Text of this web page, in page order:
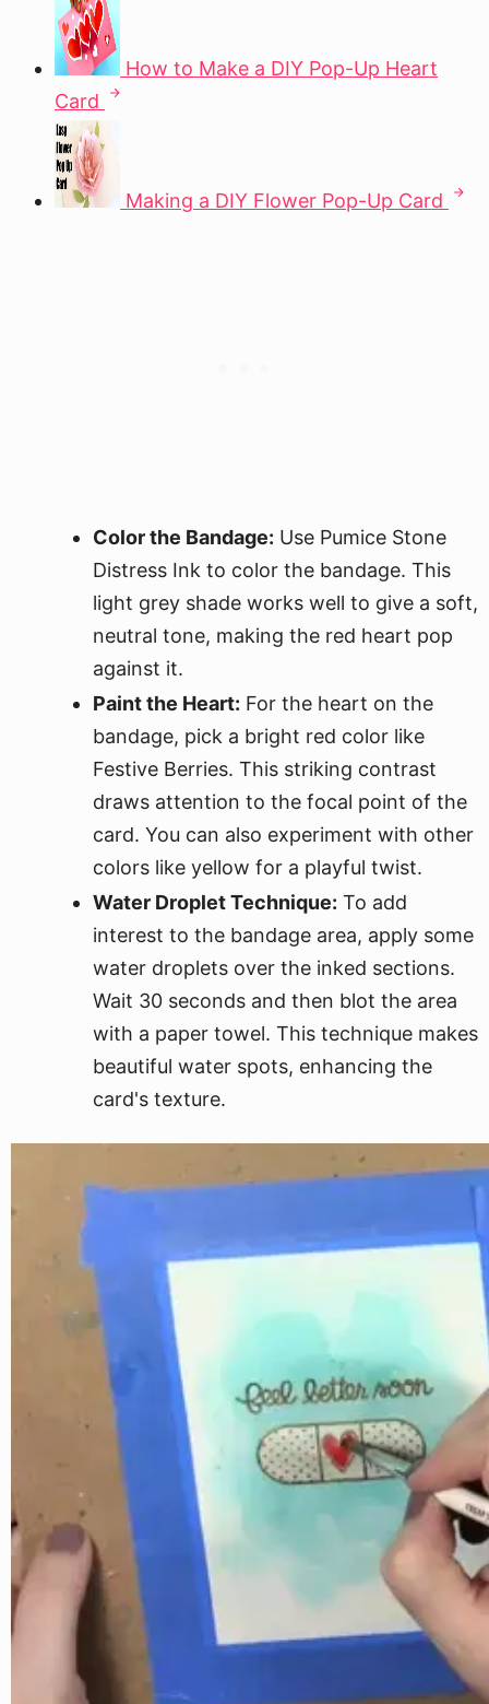
How to Make a DIY Pop-Up Heart
Card
Making a DIY Flower Pop-Up Card
Color the Bandage: Use Pumice Stone
Distress Ink to color the bandage. This
light grey shade works well to give a soft,
neutral tone, making the red heart pop
against it.
Paint the Heart: For the heart on the
bandage, pick a bright red color like
Festive Berries. This striking contrast
draws attention to the focal point of the
card. You can also experiment with other
colors like yellow for a playful twist.
Water Droplet Technique: To add
interest to the bandage area, apply some
water droplets over the inked sections.
Wait 30 seconds and then blot the area
with a paper towel. This technique makes
beautiful water spots, enhancing the
card's texture.